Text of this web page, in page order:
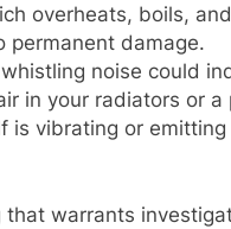
overheats, boils,
permanent damage.
noise could
in your radiators or
is vibrating or
warrants